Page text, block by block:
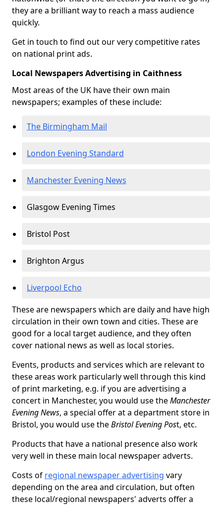
they are a brilliant way to reach a mass audience
quickly.
Get in touch to find out our very competitive rates
on national print ads.
Local Newspapers Advertising in Caithness
Most areas of the UK have their own main
newspapers; examples of these include:
The Birmingham Mail
London Evening Standard
Manchester Evening News
Glasgow Evening Times
Bristol Post
Brighton Argus
Liverpool Echo
These are newspapers which are daily and have high
circulation in their own town and cities. These are
good for a local target audience, and they often
cover national news as well as local stories.
Events, products and services which are relevant to
these areas work particularly well through this kind
of print marketing, e.g. if you are advertising a
concert in Manchester, you would use theManchester
Evening News, a special offer at a department store in
Bristol, you would use theBristol Evening Post, etc.
Products that have a national presence also work
very well in these main local newspaper adverts.
Costs of regional newspaper advertising vary
depending on the area and circulation, but often
these local/regional newspapers' adverts offer a